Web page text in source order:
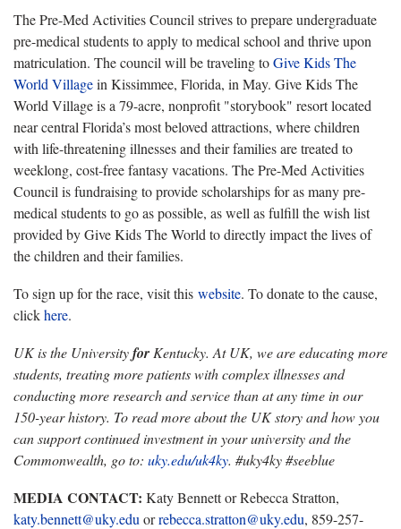
The Pre-Med Activities Council strives to prepare undergraduate
pre-medical students to apply to medical school and thrive upon
matriculation. The council will be traveling toGive Kids The
World Villagein Kissimmee, Florida, in May. Give Kids The
World Village is a 79-acre, nonprofit "storybook" resort located
near central Florida’s most beloved attractions, where children
with life-threatening illnesses and their families are treated to
weeklong, cost-free fantasy vacations. The Pre-Med Activities
Council is fundraising to provide scholarships for as many pre-
medical students to go as possible, as well as fulfill the wish list
provided by Give Kids The World to directly impact the lives of
the children and their families.
To sign up for the race, visit this website. To donate to the cause,
clickhere.
UK is the Universityfor Kentucky. At UK, we are educating more
students, treating more patients with complex illnesses and
conducting more research and service than at any time in our
150-year history. To read more about the UK story and how you
can support continued investment in your university and the
Commonwealth, go to: uky.edu/uk4ky. #uky4ky #seeblue
MEDIA CONTACT: Katy Bennett or Rebecca Stratton,
katy.bennett@uky.edu orrebecca.stratton@uky.edu, 859-257-